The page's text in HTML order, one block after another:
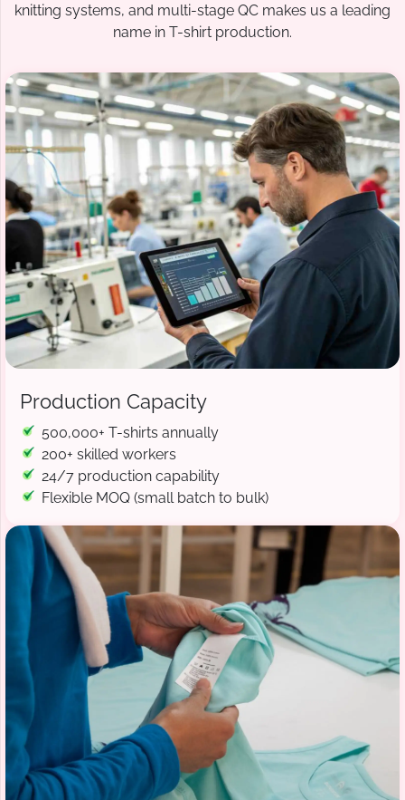
knitting systems, and multi-stage QC makes us a leading
name in T-shirt production.
Production Capacity
500,000+ T-shirts annually
200+ skilled workers
24/7 production capability
Flexible MOQ (small batch to bulk)